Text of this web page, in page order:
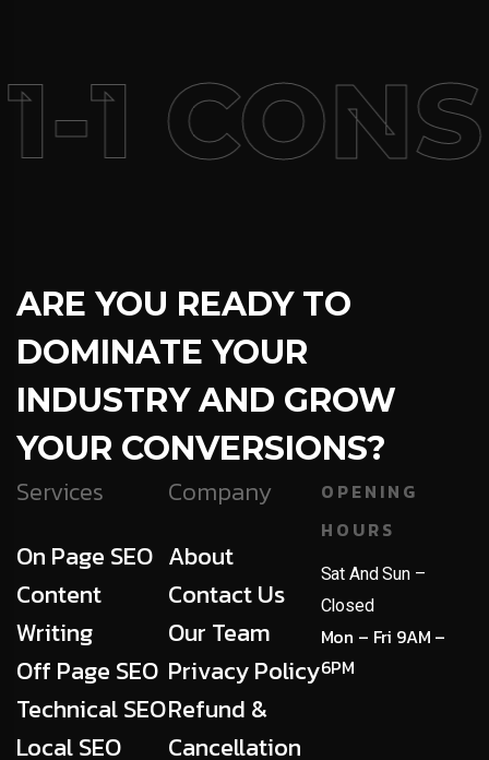
1
ARE YOU READY TO
DOMINATE YOUR
INDUSTRY AND GROW
YOUR CONVERSIONS?
Services
On Page SEO
Content
Writing
Off Page SEO
Technical SEO
Local SEO
Company
About
Contact Us
Our Team
Privacy Policy
Refund &
Cancellation
OPENING
HOURS
Sat And Sun –
Closed
Mon – Fri 9AM –
6PM